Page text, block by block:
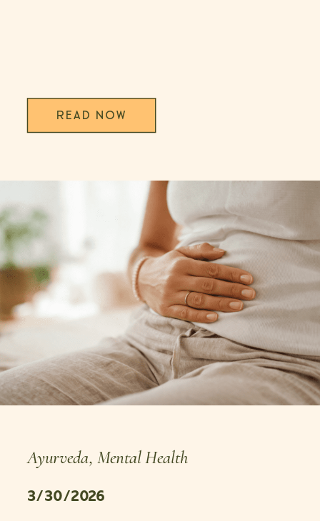
READ NOW
3/30/2026
Ayurveda, Mental Health